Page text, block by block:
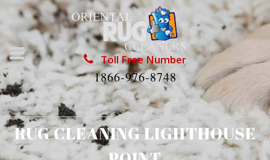
Toll Free Number
1866-976-8748
RUG CLEANING LIGHTHOUSE